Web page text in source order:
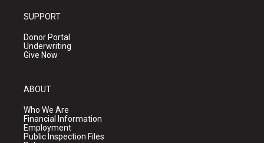
SUPPORT
Donor Portal
Underwriting
Give Now
ABOUT
Who We Are
Financial Information
Employment
Public Inspection Files